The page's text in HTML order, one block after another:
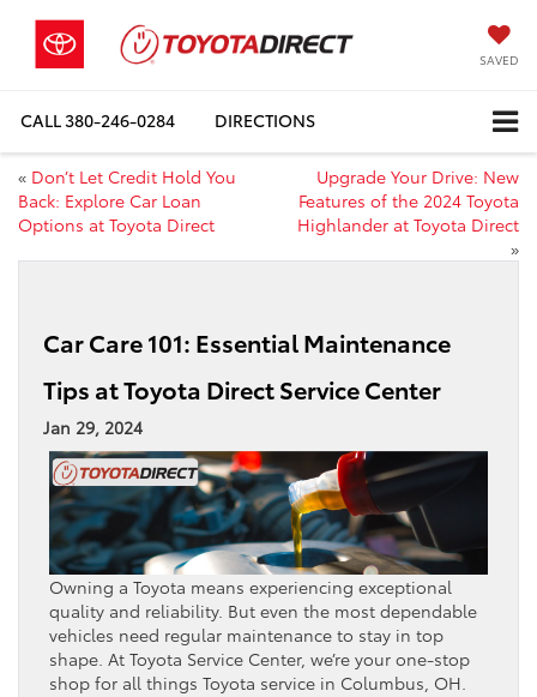
SAVED
CALL380-246-0284 DIRECTIONS
« Don’t Let Credit Hold You
Back: Explore Car Loan
Options at Toyota Direct
Upgrade Your Drive: New
Features of the 2024 Toyota
Highlander at Toyota Direct
»
Car Care 101: Essential Maintenance
Tips at Toyota Direct Service Center
Jan 29, 2024
Owning a Toyota means experiencing exceptional
quality and reliability. But even the most dependable
vehicles need regular maintenance to stay in top
shape. At Toyota Service Center, we’re your one-stop
shop for all things Toyota service in Columbus, OH.